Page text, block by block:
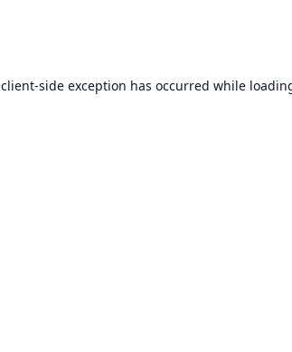
client-side exception has occurred while